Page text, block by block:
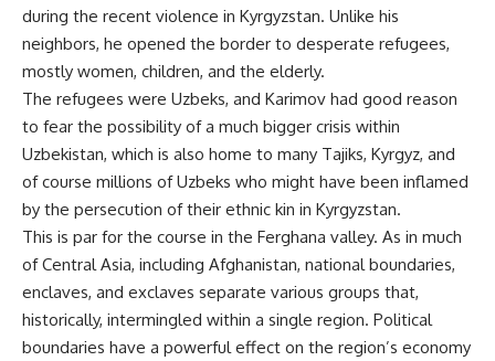
during the recent violence in Kyrgyzstan. Unlike his
neighbors, he opened the border to desperate refugees,
mostly women, children, and the elderly.
The refugees were Uzbeks, and Karimov had good reason
to fear the possibility of a much bigger crisis within
Uzbekistan, which is also home to many Tajiks, Kyrgyz, and
of course millions of Uzbeks who might have been inflamed
by the persecution of their ethnic kin in Kyrgyzstan.
This is par for the course in the Ferghana valley. As in much
of Central Asia, including Afghanistan, national boundaries,
enclaves, and exclaves separate various groups that,
historically, intermingled within a single region. Political
boundaries have a powerful effect on the region’s economy